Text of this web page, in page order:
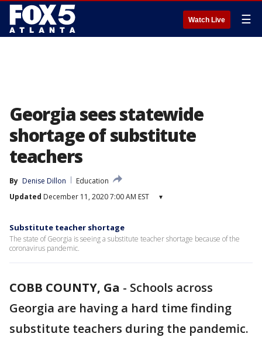
Watch Live ☰
Georgia sees statewide
shortage of substitute
teachers
By Denise Dillon
Education
Updated December 11, 2020 7:00 AM EST ▾
Substitute teacher shortage
The state of Georgia is seeing a substitute teacher shortage because of the
coronavirus pandemic.
COBB COUNTY, Ga - Schools across
Georgia are having a hard time finding
substitute teachers during the pandemic.